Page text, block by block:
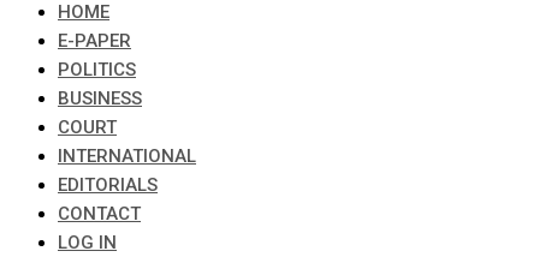
HOME
E-PAPER
POLITICS
BUSINESS
COURT
INTERNATIONAL
EDITORIALS
CONTACT
LOG IN